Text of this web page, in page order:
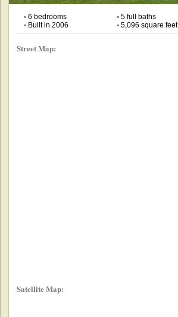
•6 bedrooms •5 full baths
•Built in 2006 •5,096 square feet
Street Map:
Satellite Map: